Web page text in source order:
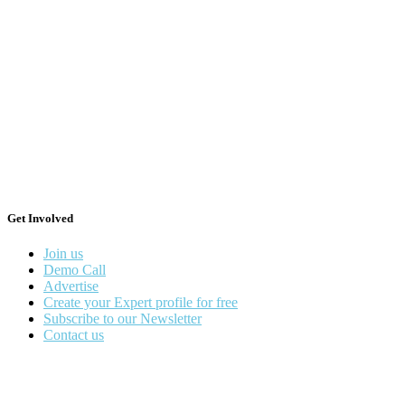
Get Involved
Join us
Demo Call
Advertise
Create your Expert profile for free
Subscribe to our Newsletter
Contact us